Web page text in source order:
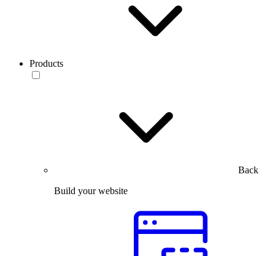
Products
Back
Build your website